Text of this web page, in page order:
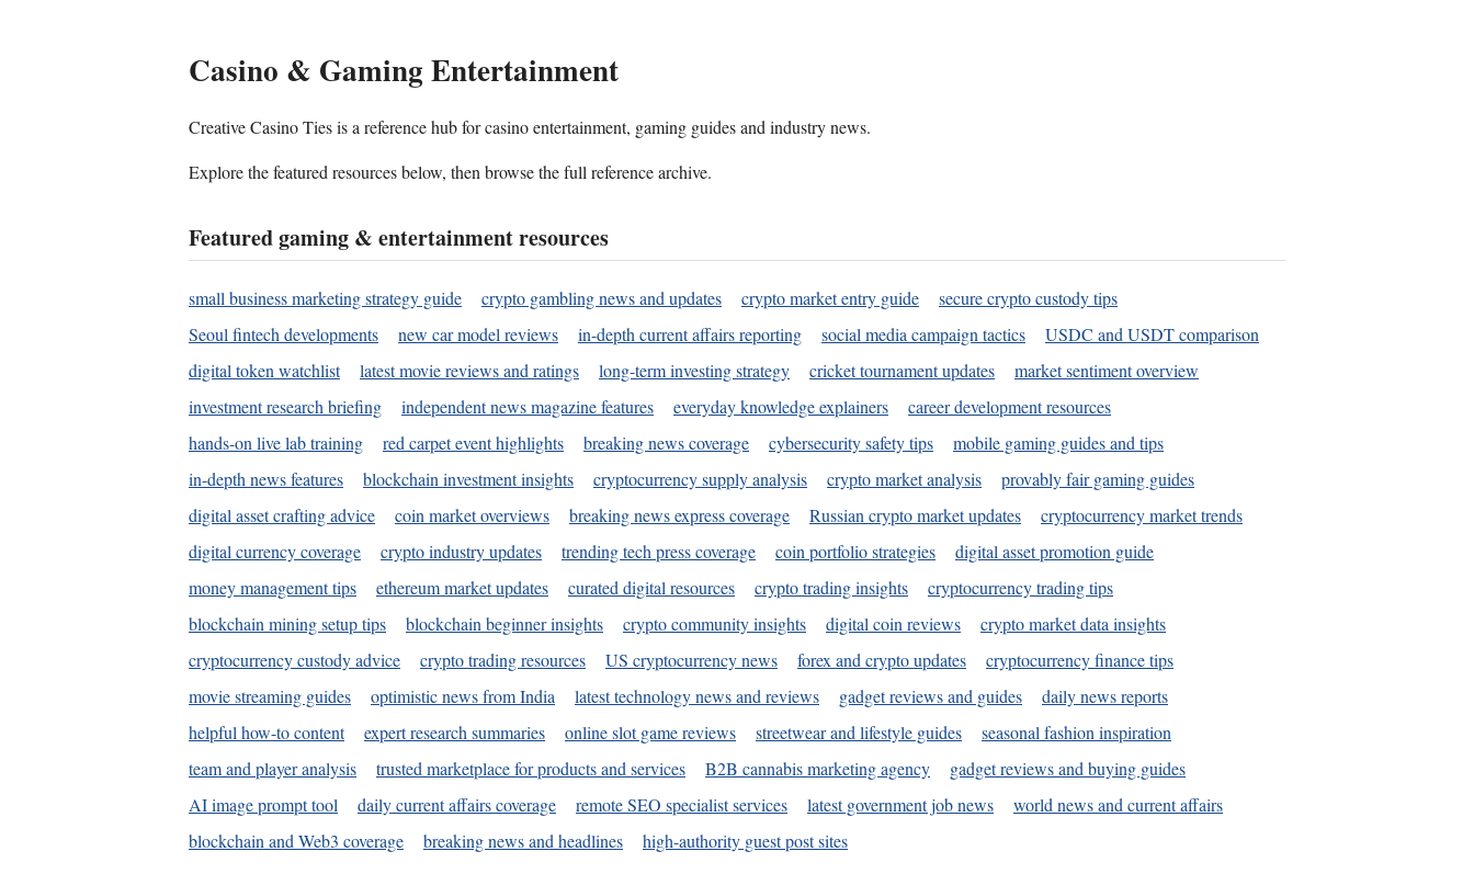
Casino & Gaming Entertainment
Creative Casino Ties is a reference hub for casino entertainment, gaming guides and industry news.
Explore the featured resources below, then browse the full reference archive.
Featured gaming & entertainment resources
small business marketing strategy guide crypto gambling news and updates crypto market entry guide
secure crypto custody tips
Seoul fintech developments
new car model reviews in-depth current affairs reporting social media campaign tactics
USDC and USDT comparison
digital token watchlist
latest movie reviews and ratings long-term investing strategy cricket tournament updates
market sentiment overview
investment research briefing
independent news magazine features everyday knowledge explainers
career development resources
hands-on live lab training
red carpet event highlights breaking news coverage cybersecurity safety tips
mobile gaming guides and tips
in-depth news features
blockchain investment insights cryptocurrency supply analysis crypto market analysis
provably fair gaming guides
digital asset crafting advice
coin market overviews breaking news express coverage Russian crypto market updates
cryptocurrency market trends
digital currency coverage
crypto industry updates trending tech press coverage coin portfolio strategies
digital asset promotion guide
money management tips
ethereum market updates curated digital resources crypto trading insights
cryptocurrency trading tips
blockchain mining setup tips
blockchain beginner insights crypto community insights digital coin reviews
crypto market data insights
cryptocurrency custody advice
crypto trading resources US cryptocurrency news forex and crypto updates
cryptocurrency finance tips
movie streaming guides
optimistic news from India latest technology news and reviews gadget reviews and guides
daily news reports
helpful how-to content
expert research summaries online slot game reviews streetwear and lifestyle guides
seasonal fashion inspiration
team and player analysis
trusted marketplace for products and services B2B cannabis marketing agency
gadget reviews and buying guides
AI image prompt tool
daily current affairs coverage remote SEO specialist services latest government job news
world news and current affairs
blockchain and Web3 coverage
breaking news and headlines high-authority guest post sites